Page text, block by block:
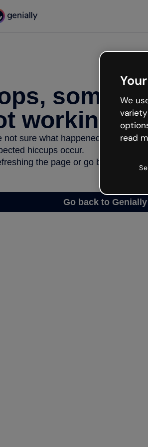
working
not sure what happened but the
hiccups occur.
the page or go back to
Go back to Genially
We
read